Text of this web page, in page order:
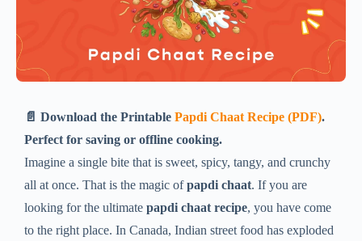
📄 Download the Printable Papdi Chaat Recipe (PDF).
Perfect for saving or offline cooking.
Imagine a single bite that is sweet, spicy, tangy, and crunchy
all at once. That is the magic ofpapdi chaat. If you are
looking for the ultimate papdi chaat recipe, you have come
to the right place. In Canada, Indian street food has exploded